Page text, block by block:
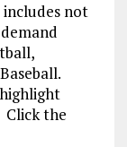
includes not
Click the